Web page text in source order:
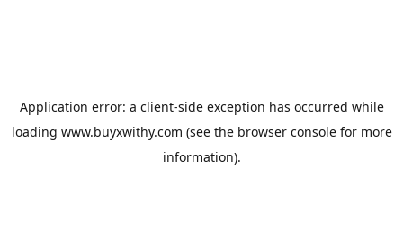
Application error: a client-side exception has occurred while
loading www.buyxwithy.com (see the browser consolefor more
information).